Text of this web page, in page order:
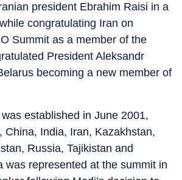
president Ebrahim Raisi in a
congratulating Iran on
Summit as a member of the
President Aleksandr
becoming a new member of
established in June 2001,
China, India, Iran, Kazakhstan,
Russia, Tajikistan and
was represented at the summit in